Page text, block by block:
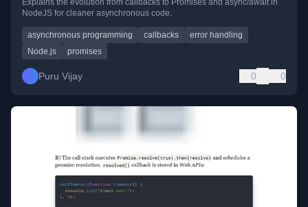
Explains the evolution from callbacks to Promises and async/await in
NodeJS for cleaner asynchronous code.
asynchronous programming callbacks
error handling
Node.js
promises
Puru Vijay 0 0